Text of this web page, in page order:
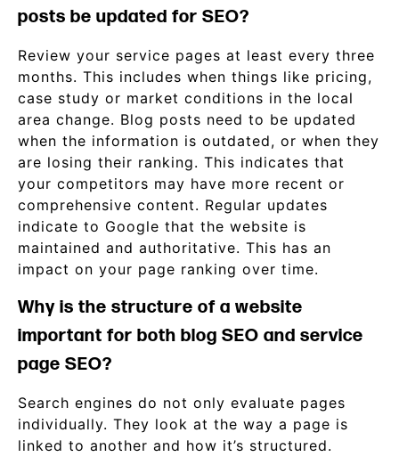
posts be updated for SEO?
Review your service pages at least every three
months. This includes when things like pricing,
case study or market conditions in the local
area change. Blog posts need to be updated
when the information is outdated, or when they
are losing their ranking. This indicates that
your competitors may have more recent or
comprehensive content. Regular updates
indicate to Google that the website is
maintained and authoritative. This has an
impact on your page ranking over time.
Why is the structure of a website
important for both blog SEO and service
page SEO?
Search engines do not only evaluate pages
individually. They look at the way a page is
linked to another and how it’s structured.